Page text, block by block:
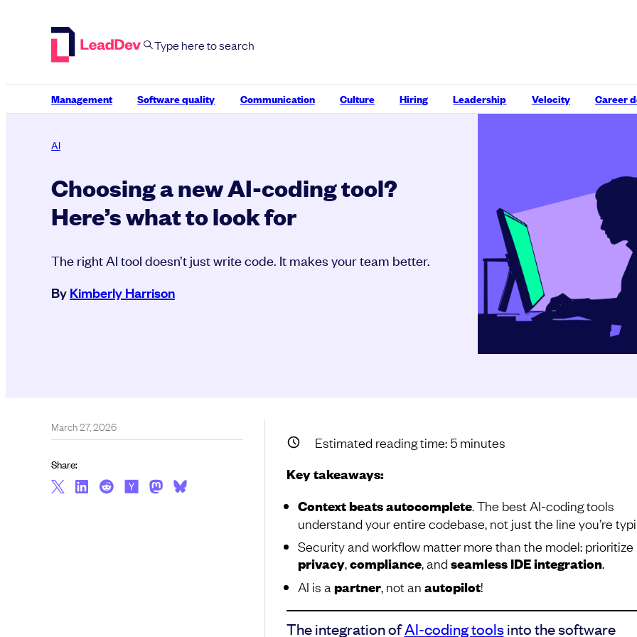
Management Software quality Communication Culture Hiring Leadership Velocity Career
AI
Choosing a new AI-coding tool?
Here’s what to look for
The right AI tool doesn’t just write code. It makes your team better.
ByKimberly Harrison
Estimated reading time: 5minutes
Key takeaways:
Context beats autocomplete.The best AI-coding tools
understand your entire codebase, not just the line you’re
Security and workflow matter more than the model: prioritize
privacy,compliance, and seamless IDE integration.
AI is a partner, not an autopilot!
The integration ofAI-coding toolsinto the software
March 27, 2026
Share: